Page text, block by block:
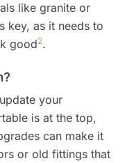
like granite or
key, as it needs to
good2.
your
is at the top,
can make it
or old fittings that